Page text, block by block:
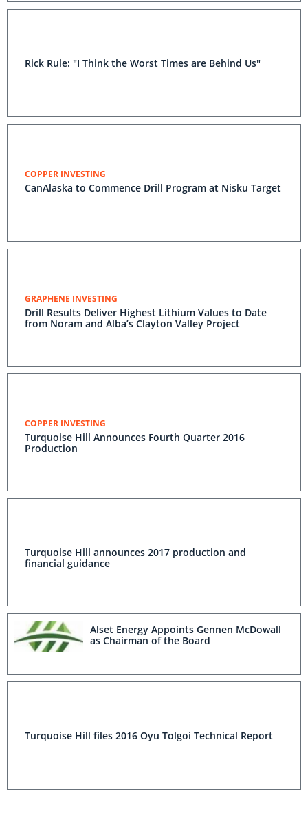
Rick Rule: "I Think the Worst Times are Behind Us"
COPPER INVESTING
CanAlaska to Commence Drill Program at Nisku Target
GRAPHENE INVESTING
Drill Results Deliver Highest Lithium Values to Date
from Noram and Alba’s Clayton Valley Project
COPPER INVESTING
Turquoise Hill Announces Fourth Quarter 2016
Production
Turquoise Hill announces 2017 production and
financial guidance
Alset Energy Appoints Gennen McDowall
as Chairman of the Board
Turquoise Hill files 2016 Oyu Tolgoi Technical Report